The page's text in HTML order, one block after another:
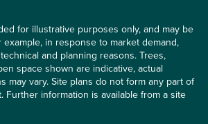
for illustrative purposes only, and may be
in response to market demand,
and planning reasons. Trees,
space shown are indicative, actual
may vary. Site plans do not form any part of
Further information is available from a site